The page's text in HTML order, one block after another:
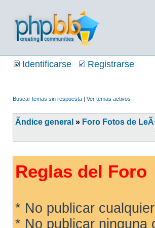
Identificarse Registrarse
Buscar temas sin respuesta | Ver temas activos
Ãndice general » Foro Fotos de
Reglas del Foro
* No publicar
* No publicar ninguna